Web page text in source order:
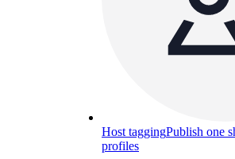
Host taggingPublish one
profiles